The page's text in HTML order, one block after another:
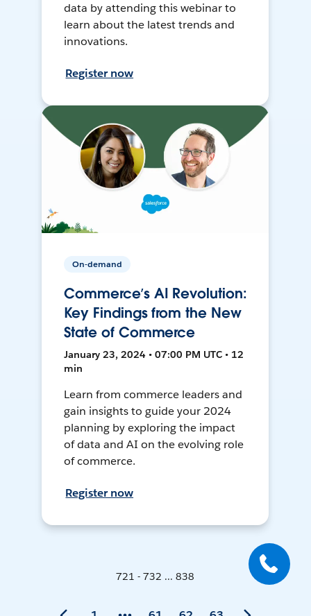
data by attending this webinar to
learn about the latest trends and
innovations.
Register now
On-demand
Commerce’s AI Revolution:
Key Findings from the New
State of Commerce
January 23, 2024 • 07:00 PM UTC • 12
min
Learn from commerce leaders and
gain insights to guide your 2024
planning by exploring the impact
of data and AI on the evolving role
of commerce.
Register now
721 - 732 ... 838